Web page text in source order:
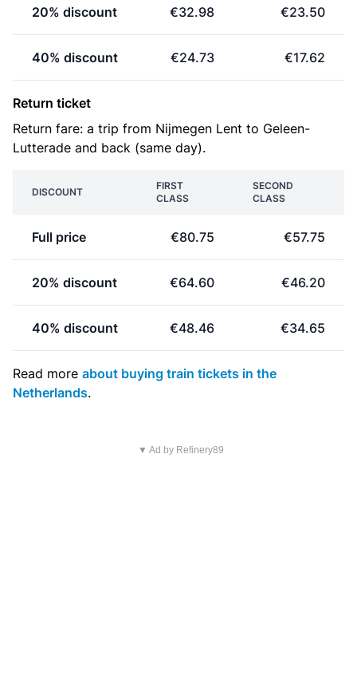
20% discount €32.98 €23.50
40% discount €24.73 €17.62
Return ticket
Return fare: a trip from Nijmegen Lent to Geleen-
Lutterade and back (same day).
DISCOUNT
FIRST
CLASS
SECOND
CLASS
Full price €80.75 €57.75
20% discount €64.60 €46.20
40% discount €48.46 €34.65
Read more about buying train tickets in the
Netherlands.
▼ Ad by Refinery89